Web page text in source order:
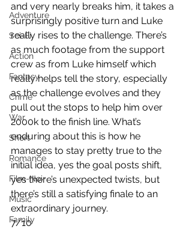
Adventure
Sci-Fi
Action
Fantasy
Crime
War
Short
Romance
Film-Noir
Music
Family
and very nearly breaks him, it takes a
surprisingly positive turn and Luke
really rises to the challenge. There’s
as much footage from the support
crew as from Luke himself which
really helps tell the story, especially
as the challenge evolves and they
pull out the stops to help him over
2000k to the finish line. What’s
enduring about this is how he
manages to stay pretty true to the
initial idea, yes the goal posts shift,
yes there’s unexpected twists, but
there’s still a satisfying finale to an
extraordinary journey.
7/10